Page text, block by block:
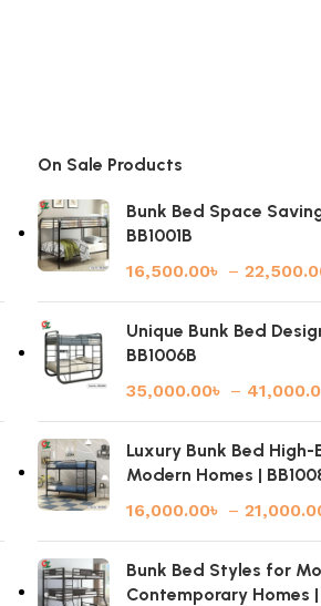
On Sale Products
Bunk Bed Space
BB1001B
16,500.00৳ –
Unique Bunk Bed
BB1006B
35,000.00৳ –
Luxury Bunk Bed
Modern Homes |
16,000.00৳ –
Bunk Bed Styles for
Contemporary Homes |